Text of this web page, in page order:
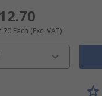
Each (Exc. VAT)